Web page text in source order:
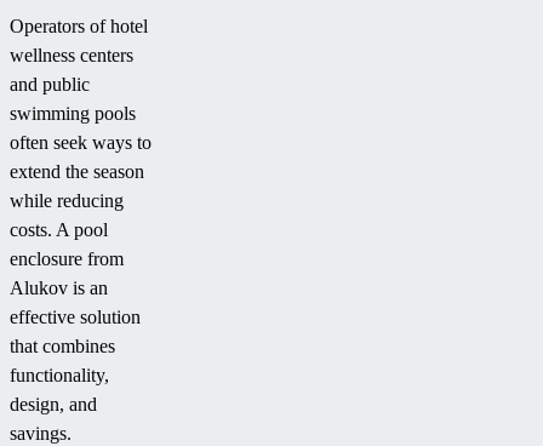
Operators of hotel
wellness centers
and public
swimming pools
often seek ways to
extend the season
while reducing
costs. A pool
enclosure from
Alukov is an
effective solution
that combines
functionality,
design, and
savings.